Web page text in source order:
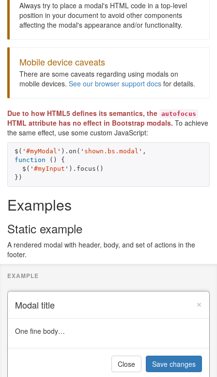
Always try to place a modal's HTML code in a top-level
position in your document to avoid other components
affecting the modal's appearance and/or functionality.
Mobile device caveats
There are some caveats regarding using modals on
mobile devices. See our browser support docs for details.
Due to how HTML5 defines its semantics, the autofocus
HTML attribute has no effect in Bootstrap modals. To achieve
the same effect, use some custom JavaScript:
$ ( ' #myModal ' ). on ( ' shown.bs.modal ' ,
function
()
{
$ ( ' #myInput ' ). focus ()
})
Examples
Static example
A rendered modal with header, body, and set of actions in the
footer.
×
Modal title
One fine body…
Close Save changes